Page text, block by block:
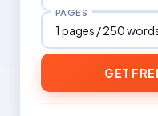
PAGES
GET